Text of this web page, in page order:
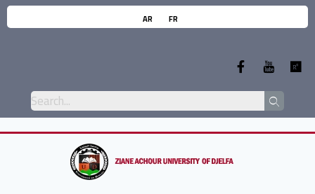
AR FR